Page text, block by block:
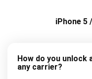
iPhone 5
How do you unlock
any carrier?